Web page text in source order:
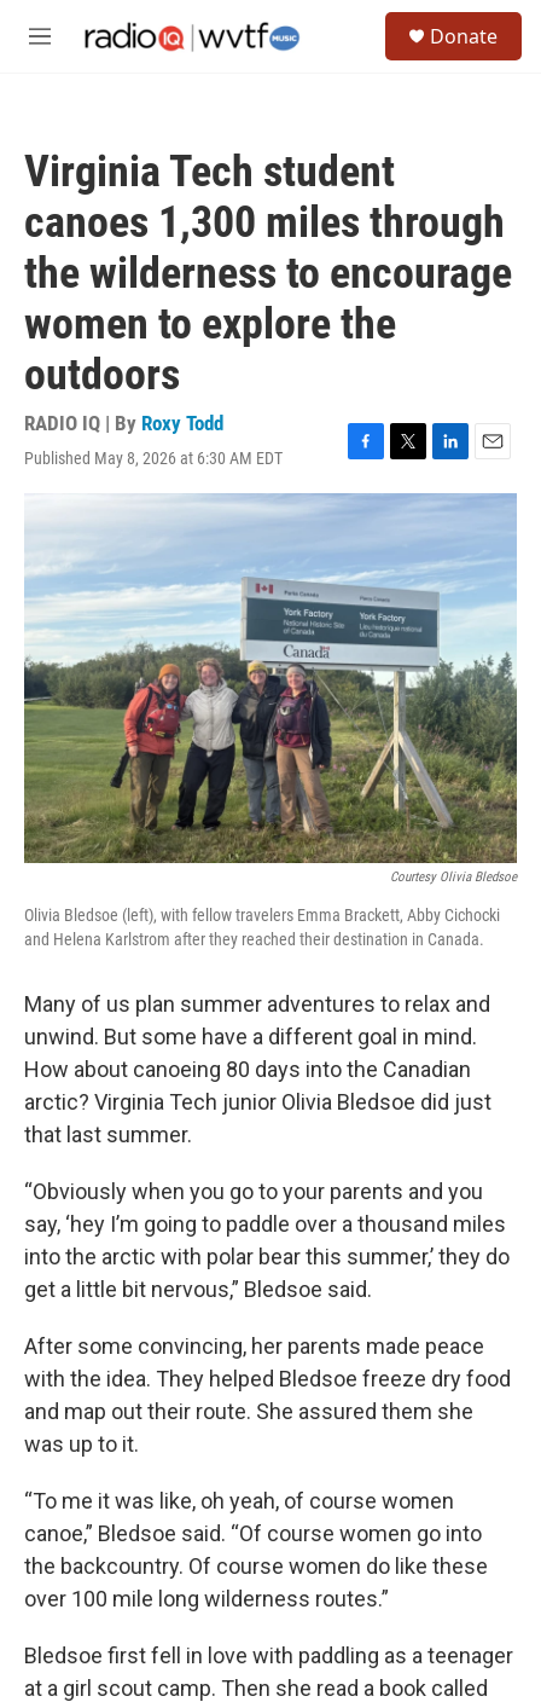
M
Donate
Virginia Tech student
canoes 1,300 miles through
the wilderness to encourage
women to explore the
outdoors
RADIO IQ | By Roxy Todd
Published May 8, 2026 at 6:30 AM EDT
F
a
o
o
T
w
e
r
L
i
n
k
e
d
I
E
m
l
Courtesy Olivia Bledsoe
Olivia Bledsoe (left), with fellow travelers Emma Brackett, Abby Cichocki
and Helena Karlstrom after they reached their destination in Canada.
Many of us plan summer adventures to relax and
unwind. But some have a different goal in mind.
How about canoeing 80 days into the Canadian
arctic? Virginia Tech junior Olivia Bledsoe did just
that last summer.
“Obviously when you go to your parents and you
say, ‘hey I’m going to paddle over a thousand miles
into the arctic with polar bear this summer,’ they do
get a little bit nervous,” Bledsoe said.
After some convincing, her parents made peace
with the idea. They helped Bledsoe freeze dry food
and map out their route. She assured them she
was up to it.
“To me it was like, oh yeah, of course women
canoe,” Bledsoe said. “Of course women go into
the backcountry. Of course women do like these
over 100 mile long wilderness routes.”
Bledsoe first fell in love with paddling as a teenager
at a girl scout camp. Then she read a book called